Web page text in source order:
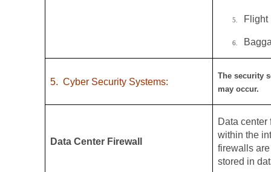
5. Flight
6.
5. Cyber Security Systems:
The security
may occur.
Data Center Firewall
Data
within the
firewalls
stored in